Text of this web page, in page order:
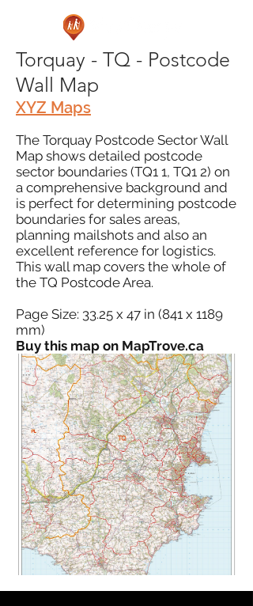
Torquay - TQ - Postcode
Wall Map
XYZ Maps
The Torquay Postcode Sector Wall
Map shows detailed postcode
sector boundaries (TQ1 1, TQ1 2) on
a comprehensive background and
is perfect for determining postcode
boundaries for sales areas,
planning mailshots and also an
excellent reference for logistics.
This wall map covers the whole of
the TQ Postcode Area.
Page Size: 33.25 x 47 in (841 x 1189
mm)
Buy this map on MapTrove.ca